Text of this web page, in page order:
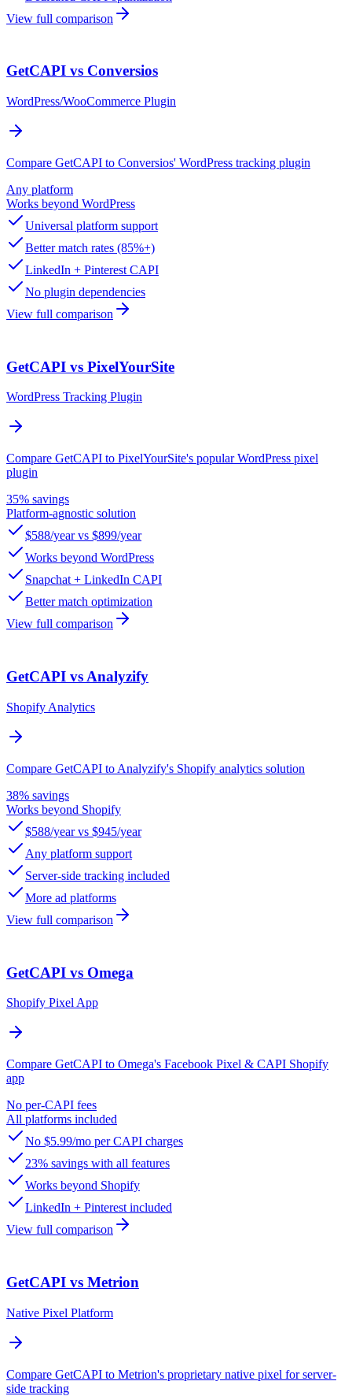
View full comparison
GetCAPI vs Conversios
WordPress/WooCommerce Plugin
Compare GetCAPI to Conversios' WordPress tracking plugin
Any platform
Works beyond WordPress
Universal platform support
Better match rates (85%+)
LinkedIn + Pinterest CAPI
No plugin dependencies
View full comparison
GetCAPI vs PixelYourSite
WordPress Tracking Plugin
Compare GetCAPI to PixelYourSite's popular WordPress pixel
plugin
35% savings
Platform-agnostic solution
$588/year vs $899/year
Works beyond WordPress
Snapchat + LinkedIn CAPI
Better match optimization
View full comparison
GetCAPI vs Analyzify
Shopify Analytics
Compare GetCAPI to Analyzify's Shopify analytics solution
38% savings
Works beyond Shopify
$588/year vs $945/year
Any platform support
Server-side tracking included
More ad platforms
View full comparison
GetCAPI vs Omega
Shopify Pixel App
Compare GetCAPI to Omega's Facebook Pixel & CAPI Shopify
app
No per-CAPI fees
All platforms included
No $5.99/mo per CAPI charges
23% savings with all features
Works beyond Shopify
LinkedIn + Pinterest included
View full comparison
GetCAPI vs Metrion
Native Pixel Platform
Compare GetCAPI to Metrion's proprietary native pixel for server-
side tracking